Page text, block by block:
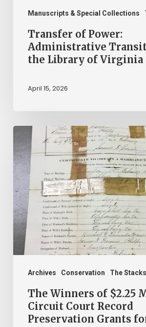
Manuscripts & Special Collections
Transfer of Power:
Administrative
the Library of Virginia
April 15, 2026
Archives Conservation The Stacks
Winners
of
$2.25
Million
in
Circuit
Court
Record
Preservation
Grants
2026!
The Winners of $2.25
Circuit Court Record
Preservation Grants